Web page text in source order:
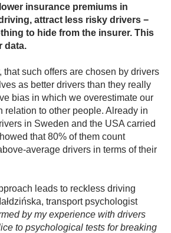
insurance premiums in
attract less risky drivers −
to hide from the insurer. This
data.
that such offers are chosen by drivers
as better drivers than they really
bias in which we overestimate our
relation to other people. Already in
in Sweden and the USA carried
that 80% of them count
average drivers in terms of their
leads to reckless driving
transport psychologist
by my experience with drivers
to psychological tests for breaking